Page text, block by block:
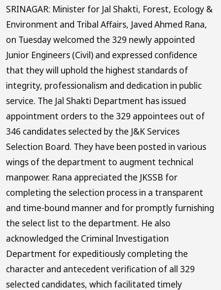
SRINAGAR: Minister for Jal Shakti, Forest, Ecology &
Environment and Tribal Affairs, Javed Ahmed Rana,
on Tuesday welcomed the 329 newly appointed
Junior Engineers (Civil) and expressed confidence
that they will uphold the highest standards of
integrity, professionalism and dedication in public
service. The Jal Shakti Department has issued
appointment orders to the 329 appointees out of
346 candidates selected by the J&K Services
Selection Board. They have been posted in various
wings of the department to augment technical
manpower. Rana appreciated the JKSSB for
completing the selection process in a transparent
and time-bound manner and for promptly furnishing
the select list to the department. He also
acknowledged the Criminal Investigation
Department for expeditiously completing the
character and antecedent verification of all 329
selected candidates, which facilitated timely